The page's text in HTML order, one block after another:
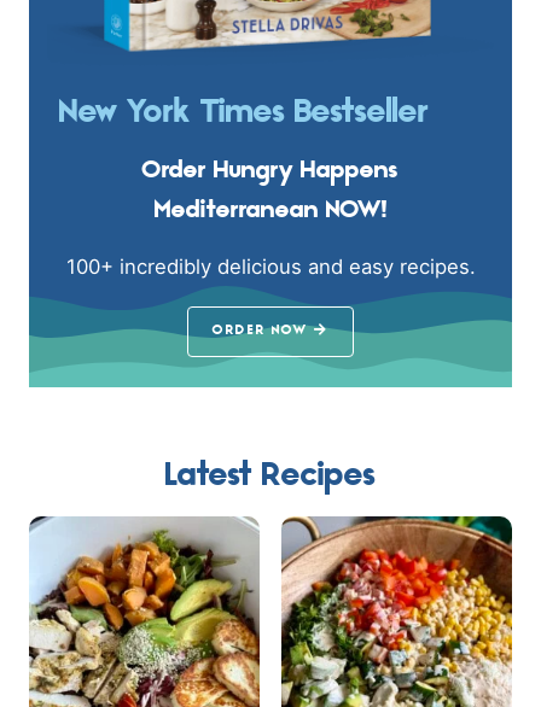
New York Times Bestseller
Order Hungry Happens
Mediterranean NOW!
100+ incredibly delicious and easy recipes.
ORDER NOW
Latest Recipes